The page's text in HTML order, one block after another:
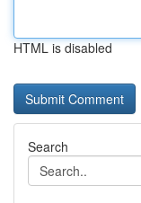
HTML is disabled
Search